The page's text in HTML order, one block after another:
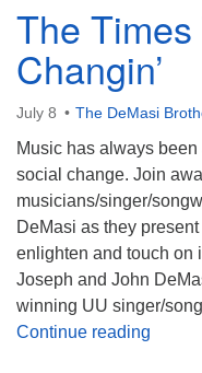
The
Changin’
July 8 The DeMasi
Music has always
social change. Join
musicians/singer/
DeMasi as they
enlighten and touch on
Joseph and John
winning UU singer/
Continue reading